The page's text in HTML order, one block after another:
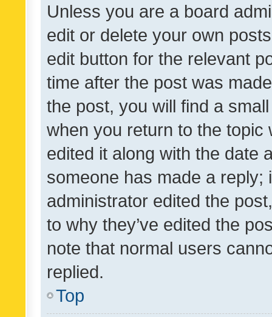
Unless you are a board
edit or delete your own
edit button for the relevant
time after the post was
the post, you will find a
when you return to the
edited it along with the date
someone has made a reply;
administrator edited the
to why they’ve edited the
note that normal users
replied.
Top